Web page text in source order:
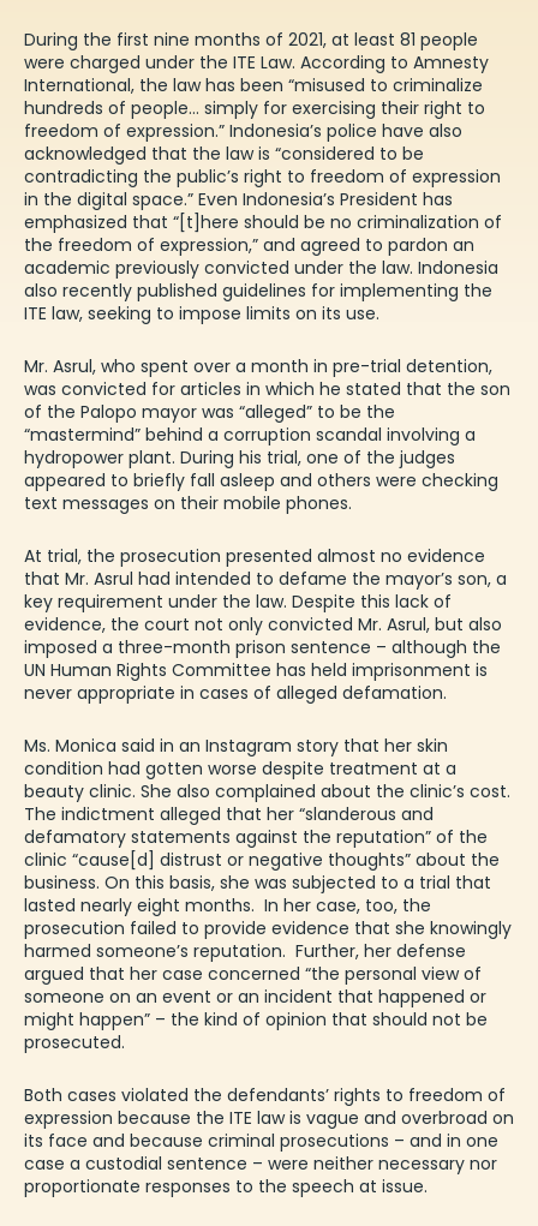
During the first nine months of 2021, at least 81 people
were charged under the ITE Law. According to Amnesty
International, the law has been “misused to criminalize
hundreds of people… simply for exercising their right to
freedom of expression.” Indonesia’s police have also
acknowledged that the law is “considered to be
contradicting the public’s right to freedom of expression
in the digital space.” Even Indonesia’s President has
emphasized that “[t]here should be no criminalization of
the freedom of expression,” and agreed to pardon an
academic previously convicted under the law. Indonesia
also recently published guidelines for implementing the
ITE law, seeking to impose limits on its use.
Mr. Asrul, who spent over a month in pre-trial detention,
was convicted for articles in which he stated that the son
of the Palopo mayor was “alleged” to be the
“mastermind” behind a corruption scandal involving a
hydropower plant. During his trial, one of the judges
appeared to briefly fall asleep and others were checking
text messages on their mobile phones.
At trial, the prosecution presented almost no evidence
that Mr. Asrul had intended to defame the mayor’s son, a
key requirement under the law. Despite this lack of
evidence, the court not only convicted Mr. Asrul, but also
imposed a three-month prison sentence – although the
UN Human Rights Committee has held imprisonment is
never appropriate in cases of alleged defamation.
Ms. Monica said in an Instagram story that her skin
condition had gotten worse despite treatment at a
beauty clinic. She also complained about the clinic’s cost.
The indictment alleged that her “slanderous and
defamatory statements against the reputation” of the
clinic “cause[d] distrust or negative thoughts” about the
business. On this basis, she was subjected to a trial that
lasted nearly eight months. In her case, too, the
prosecution failed to provide evidence that she knowingly
harmed someone’s reputation. Further, her defense
argued that her case concerned “the personal view of
someone on an event or an incident that happened or
might happen” – the kind of opinion that should not be
prosecuted.
Both cases violated the defendants’ rights to freedom of
expression because the ITE law is vague and overbroad on
its face and because criminal prosecutions – and in one
case a custodial sentence – were neither necessary nor
proportionate responses to the speech at issue.